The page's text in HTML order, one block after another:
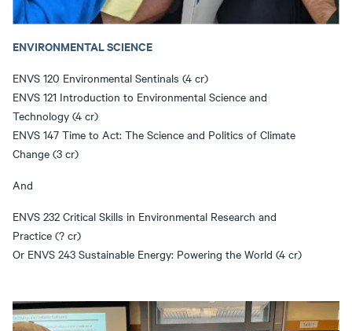
ENVIRONMENTAL SCIENCE
ENVS 120 Environmental Sentinals (4 cr)
ENVS 121 Introduction to Environmental Science and
Technology (4 cr)
ENVS 147 Time to Act: The Science and Politics of Climate
Change (3 cr)
And
ENVS 232 Critical Skills in Environmental Research and
Practice (? cr)
Or ENVS 243 Sustainable Energy: Powering the World (4 cr)